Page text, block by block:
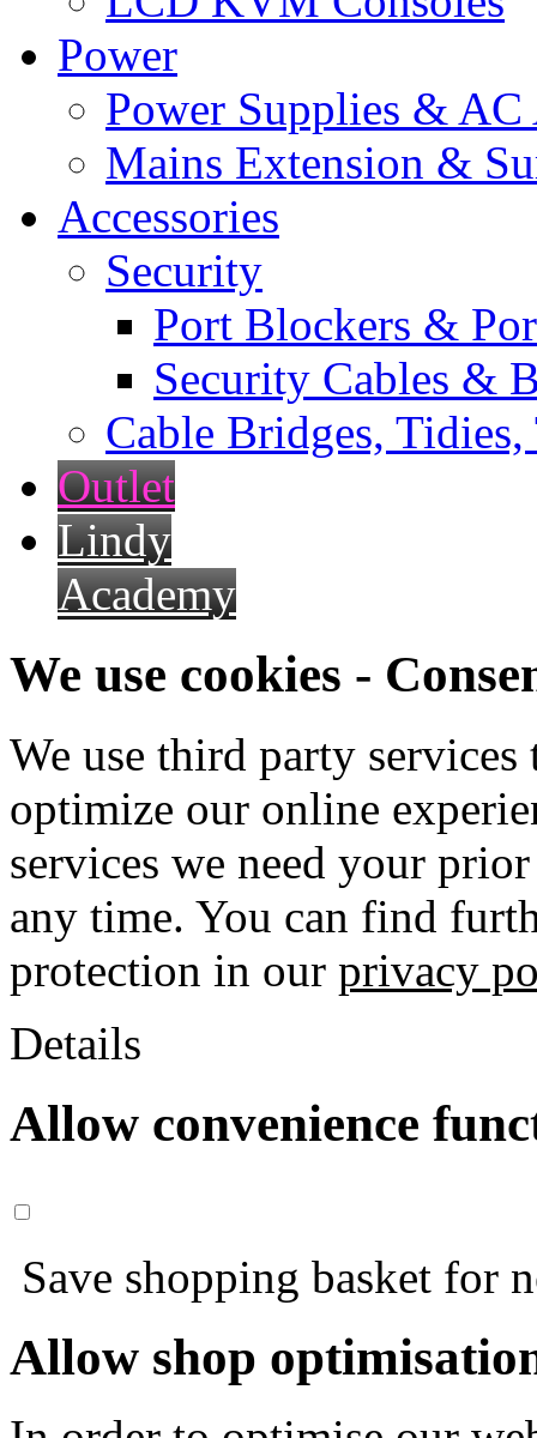
Power
Power Supplies & AC
Mains Extension &
Accessories
Security
Port Blockers &
Security Cables &
Cable Bridges,
Outlet
Lindy
Academy
We use cookies -
We use third party
optimize our online
services we need your
any time. You can find
protection in our privacy
Details
Allow convenience
Save shopping basket for
Allow shop